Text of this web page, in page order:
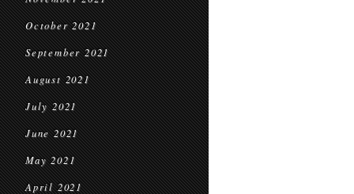
October 2021
September 2021
August 2021
July 2021
June 2021
May 2021
April 2021